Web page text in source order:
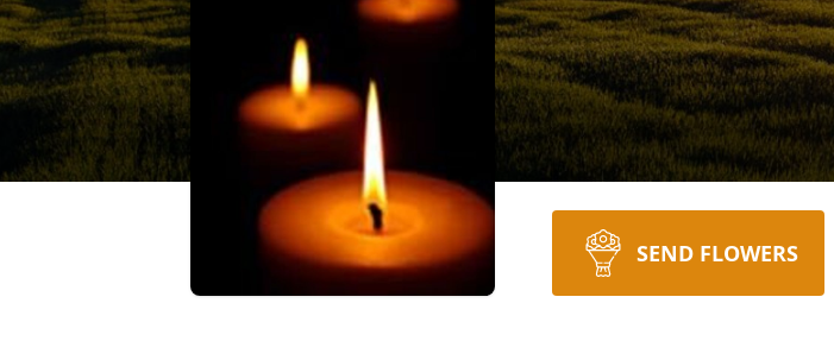
SEND FLOWERS